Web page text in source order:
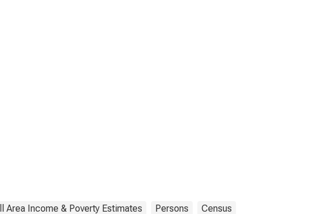
Area Income & Poverty Estimates Persons Census